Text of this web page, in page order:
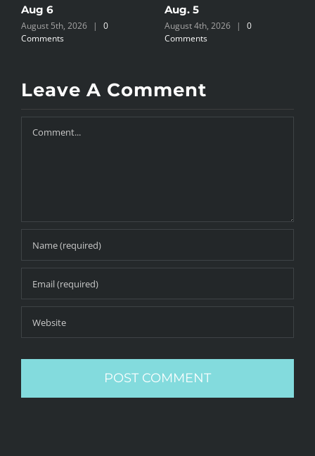
Aug 6
August 5th, 2026 |
0
Comments
Aug. 5
August 4th, 2026 |
0
Comments
Leave A Comment
Comment